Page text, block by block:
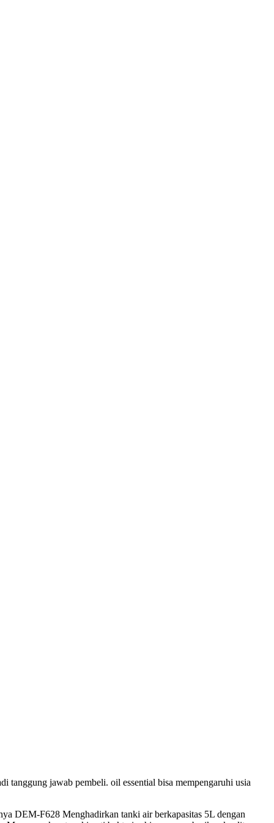
tanggung jawab pembeli. oil essential bisa mempengaruhi usia
DEM-F628 Menghadirkan tanki air berkapasitas 5L dengan